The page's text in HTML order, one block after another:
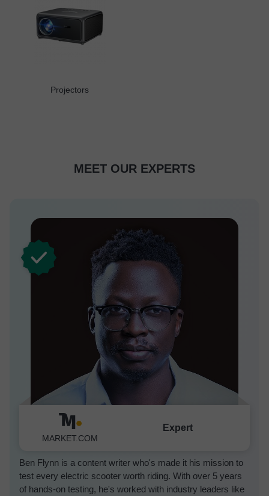
Projectors
MEET OUR EXPERTS
Ben Flynn
Ben Flynn is a content writer who's made it his mission to
test every electric scooter worth riding. With over 5 years
of hands-on testing, he's worked with industry leaders like
MARKET.COM
Expert